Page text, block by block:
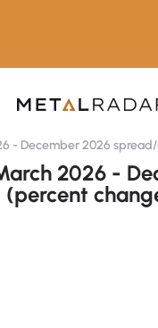
- December 2026 spread/
2026 -
(percent